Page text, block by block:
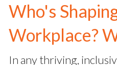
Who's
Workplace?
In any thriving,